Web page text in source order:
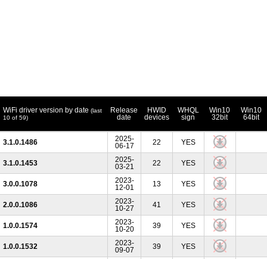
WiFi driver version by date (last
10 of 59)
Release
date
HWID
devices
WHQL
sign
Win10
32bit
Win10
64bit
3.1.0.1486
2025-
06-17
22 YES
3.1.0.1453
2025-
03-21
22 YES
3.0.0.1078
2023-
12-01
13 YES
2.0.0.1086
2023-
10-27
41 YES
1.0.0.1574
2023-
10-20
39 YES
1.0.0.1532
2023-
09-07
39 YES